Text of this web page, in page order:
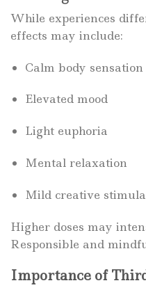
While experiences
effects may include:
Calm body sensation
Elevated mood
Light euphoria
Mental relaxation
Mild creative
Higher doses may
Responsible and
Importance of